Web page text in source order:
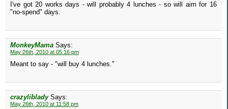
I've got 20 works days - will probably 4 lunches - so will aim for 16
"no-spend" days.
MonkeyMama Says:
May 26th, 2010 at 05:16 pm
Meant to say - "will buy 4 lunches."
crazyliblady Says:
May 26th, 2010 at 11:58 pm